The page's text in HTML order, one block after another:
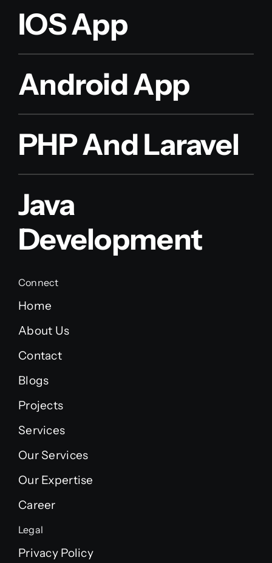
IOS App
Android App
PHP And Laravel
Java
Development
Connect
Home
About Us
Contact
Blogs
Projects
Services
Our Services
Our Expertise
Career
Legal
Privacy Policy